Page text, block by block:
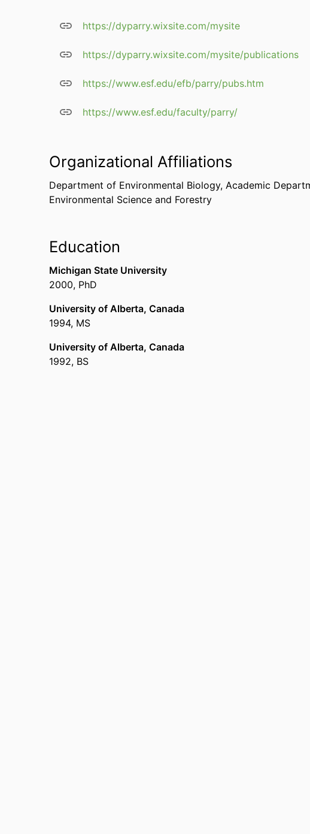
https://dyparry.wixsite.com/mysite
https://dyparry.wixsite.com/mysite/publications
https://www.esf.edu/efb/parry/pubs.htm
https://www.esf.edu/faculty/parry/
Organizational Affiliations
Department of Environmental Biology, Academic
Environmental Science and Forestry
Education
Michigan State University
2000, PhD
University of Alberta, Canada
1994, MS
University of Alberta, Canada
1992, BS